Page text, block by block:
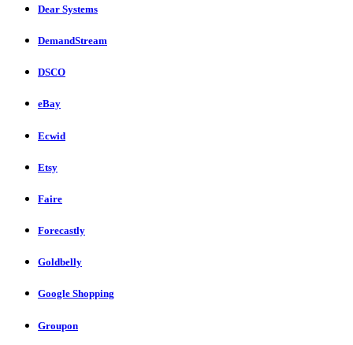
Dear Systems
DemandStream
DSCO
eBay
Ecwid
Etsy
Faire
Forecastly
Goldbelly
Google Shopping
Groupon